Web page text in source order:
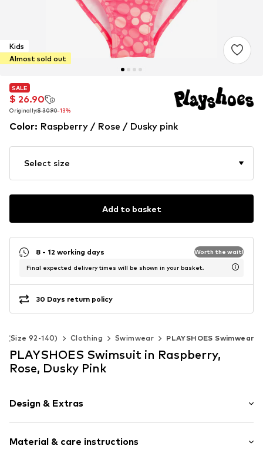
Kids
Almost sold out
SALE
$ 26.90
Originally:$ 30.90-13%
SALE
$ 26.90
Originally:$ 30.90-13%
Color: Raspberry / Rose / Dusky pink
Select size
Add to basket
8 - 12 working days Worth the wait!
Final expected delivery times will be shown in your basket.
30 Days return policy
(Size 92-140) Clothing Swimwear PLAYSHOES Swimwear
PLAYSHOES Swimsuit in Raspberry,
Rose, Dusky Pink
Design & Extras
All-over pattern
Material & care instructions